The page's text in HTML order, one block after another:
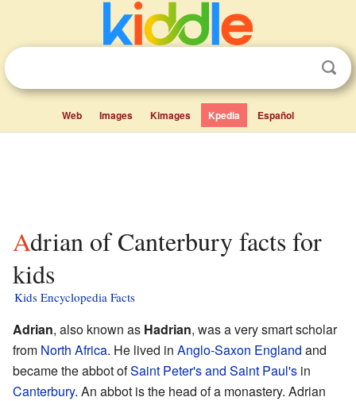
Web Images Kimages Kpedia Español
Adrian of Canterbury facts for
kids
Kids Encyclopedia Facts
Adrian, also known as Hadrian, was a very smart scholar
from North Africa. He lived in Anglo-Saxon England and
became the abbot ofSaint Peter's and Saint Paul's in
Canterbury. An abbot is the head of a monastery. Adrian